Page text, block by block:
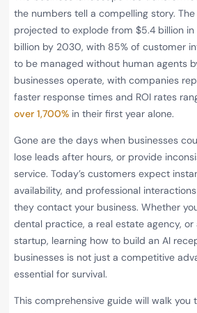
the numbers tell a compelling story.
projected to explode from $5.4 billion
billion by 2030, with 85% of customer
to be managed without human agents
businesses operate, with companies
faster response times and ROI rates
over 1,700% in their first year alone.
Gone are the days when businesses
lose leads after hours, or provide
service. Today’s customers expect
availability, and professional
they contact your business. Whether
dental practice, a real estate agency,
startup, learning how to build an AI
businesses is not just a competitive
essential for survival.
This comprehensive guide will walk you